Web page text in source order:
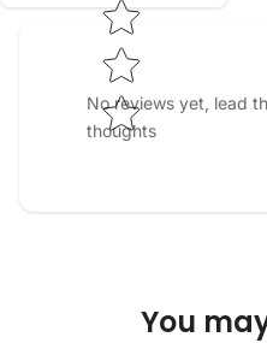
No reviews yet, lead
thoughts
You